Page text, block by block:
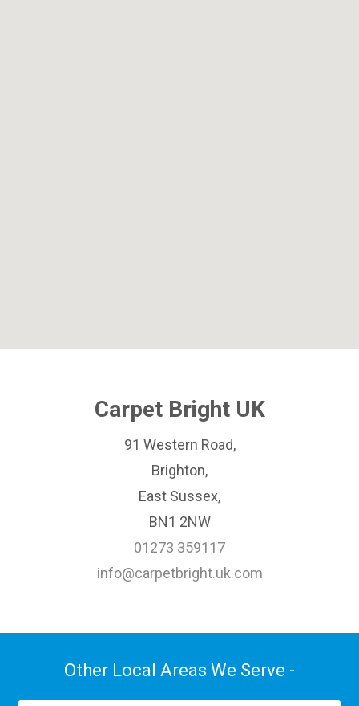
Carpet Bright UK
91 Western Road,
Brighton,
East Sussex,
BN1 2NW
01273 359117
info@carpetbright.uk.com
Other Local Areas We Serve -